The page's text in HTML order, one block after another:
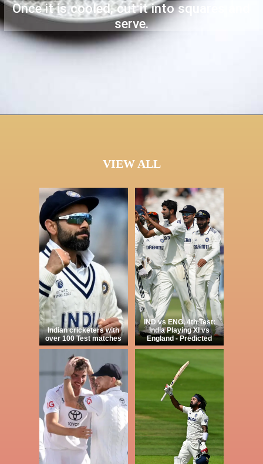
Once it is cooled, cut it into squares and
serve.
VIEW ALL
Indian cricketers with
over 100 Test matches
IND vs ENG, 4th Test:
India Playing XI vs
England - Predicted